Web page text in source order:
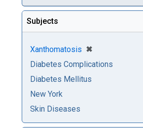
Subjects
Xanthomatosis ✖
[remove]
Diabetes Complications
Diabetes Mellitus
New York
Skin Diseases